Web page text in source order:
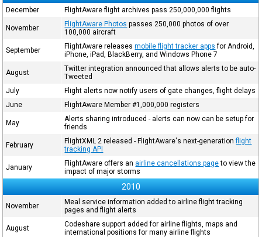
December FlightAware flight archives pass 250,000,000 flights
November FlightAware Photos passes 250,000 photos of over
100,000 aircraft
September FlightAware releasesmobile flight tracker apps for Android,
iPhone, iPad, BlackBerry, and Windows Phone 7
August
Twitter integration announced that allows alerts to be auto-
Tweeted
July
Flight alerts now notify users of gate changes, flight delays
June
FlightAware Member #1,000,000 registers
May
Alerts sharing introduced - alerts can now can be setup for
friends
February FlightXML 2 released - FlightAware's next-generationflight
tracking API
January FlightAware offers an airline cancellations pageto view the
impact of major storms
2010
November
Meal service information added to airline flight tracking
pages and flight alerts
August
Codeshare support added for airline flights, maps and
international positions for many airline flights